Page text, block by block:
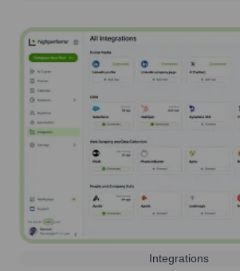
Integrations